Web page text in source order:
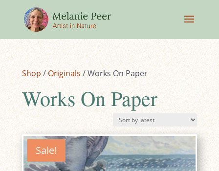
Shop / Originals / Works On Paper
Works On Paper
Sale!